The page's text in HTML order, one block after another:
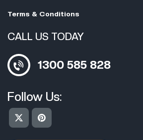
Terms & Conditions
CALL US TODAY
1300 585 828
Follow Us: